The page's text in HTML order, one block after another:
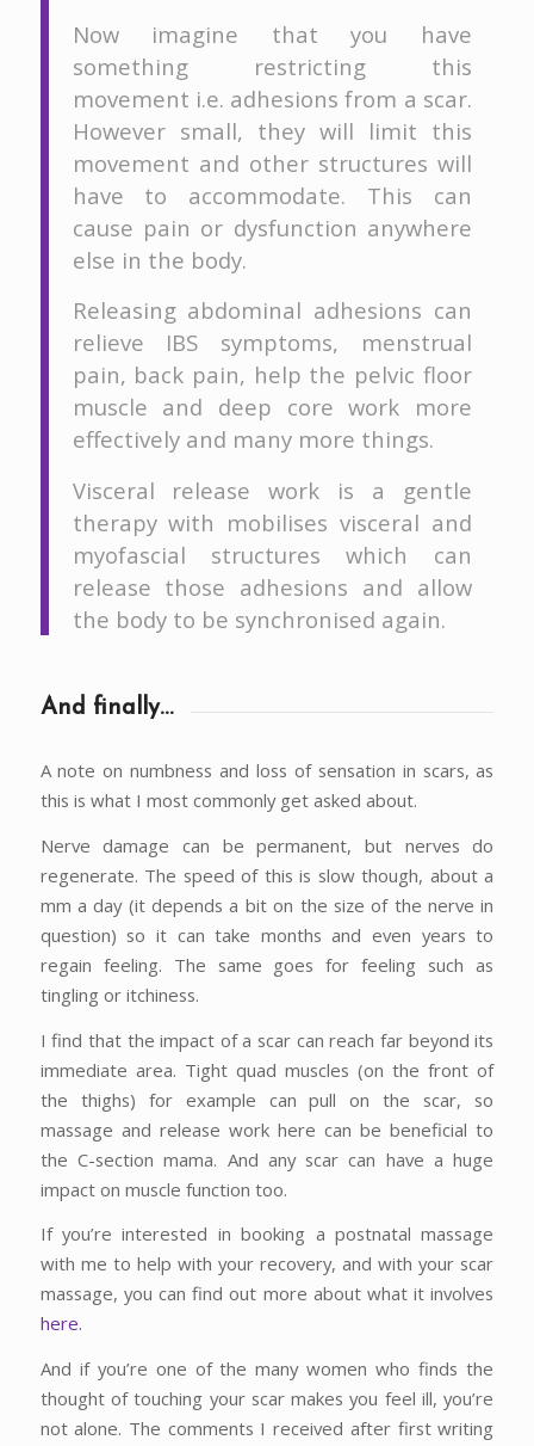
Now imagine that you have
something restricting this
movement i.e. adhesions from a scar.
However small, they will limit this
movement and other structures will
have to accommodate. This can
cause pain or dysfunction anywhere
else in the body.
Releasing abdominal adhesions can
relieve IBS symptoms, menstrual
pain, back pain, help the pelvic floor
muscle and deep core work more
effectively and many more things.
Visceral release work is a gentle
therapy with mobilises visceral and
myofascial structures which can
release those adhesions and allow
the body to be synchronised again.
And finally…
A note on numbness and loss of sensation in scars, as
this is what I most commonly get asked about.
Nerve damage can be permanent, but nerves do
regenerate. The speed of this is slow though, about a
mm a day (it depends a bit on the size of the nerve in
question) so it can take months and even years to
regain feeling. The same goes for feeling such as
tingling or itchiness.
I find that the impact of a scar can reach far beyond its
immediate area. Tight quad muscles (on the front of
the thighs) for example can pull on the scar, so
massage and release work here can be beneficial to
the C-section mama. And any scar can have a huge
impact on muscle function too.
If you’re interested in booking a postnatal massage
with me to help with your recovery, and with your scar
massage, you can find out more about what it involves
here.
And if you’re one of the many women who finds the
thought of touching your scar makes you feel ill, you’re
not alone. The comments I received after first writing